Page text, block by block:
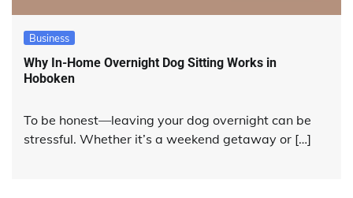
Business
Why In-Home Overnight Dog Sitting Works in
Hoboken
To be honest—leaving your dog overnight can be
stressful. Whether it’s a weekend getaway or […]